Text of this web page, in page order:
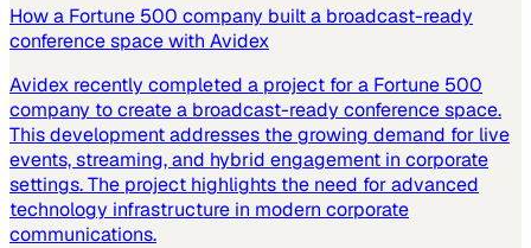
How a Fortune 500 company built a broadcast-ready
conference space with Avidex
Avidex recently completed a project for a Fortune 500
company to create a broadcast-ready conference space.
This development addresses the growing demand for live
events, streaming, and hybrid engagement in corporate
settings. The project highlights the need for advanced
technology infrastructure in modern corporate
communications.